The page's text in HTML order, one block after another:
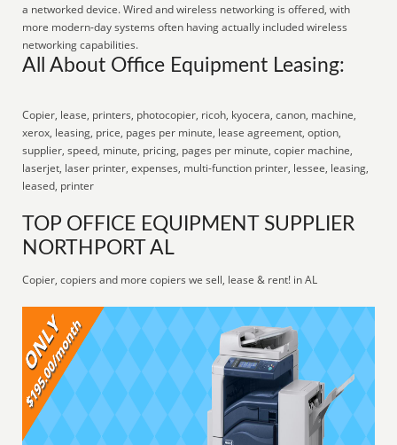
a networked device. Wired and wireless networking is offered, with
more modern-day systems often having actually included wireless
networking capabilities.
All About Office Equipment Leasing:
Copier, lease, printers, photocopier, ricoh, kyocera, canon, machine,
xerox, leasing, price, pages per minute, lease agreement, option,
supplier, speed, minute, pricing, pages per minute, copier machine,
laserjet, laser printer, expenses, multi-function printer, lessee, leasing,
leased, printer
TOP OFFICE EQUIPMENT SUPPLIER
NORTHPORT AL
Copier, copiers and more copiers we sell, lease & rent! in AL